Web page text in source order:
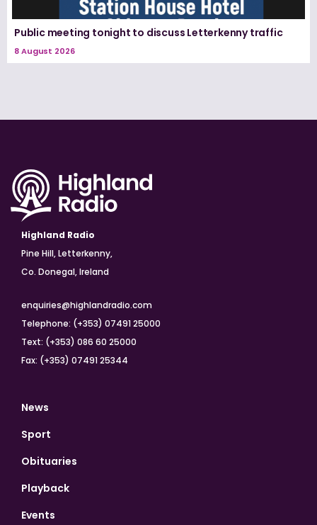
Public meeting tonight to discuss Letterkenny traffic
8 August 2026
Highland Radio
Pine Hill, Letterkenny,
Co. Donegal, Ireland
enquiries@highlandradio.com
Telephone: (+353) 07491 25000
Text: (+353) 086 60 25000
Fax: (+353) 07491 25344
News
Sport
Obituaries
Playback
Events